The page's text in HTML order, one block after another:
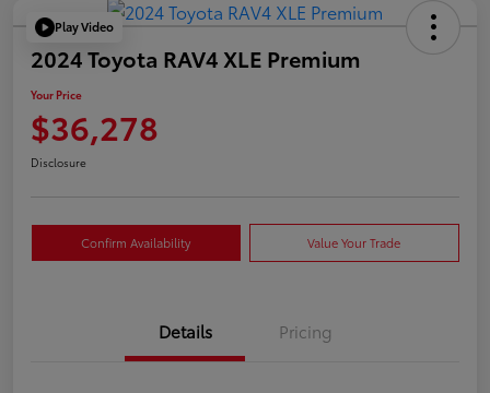
Play Video
2024 Toyota RAV4 XLE Premium
Your Price
$36,278
Disclosure
Confirm Availability Value Your Trade
Details Pricing